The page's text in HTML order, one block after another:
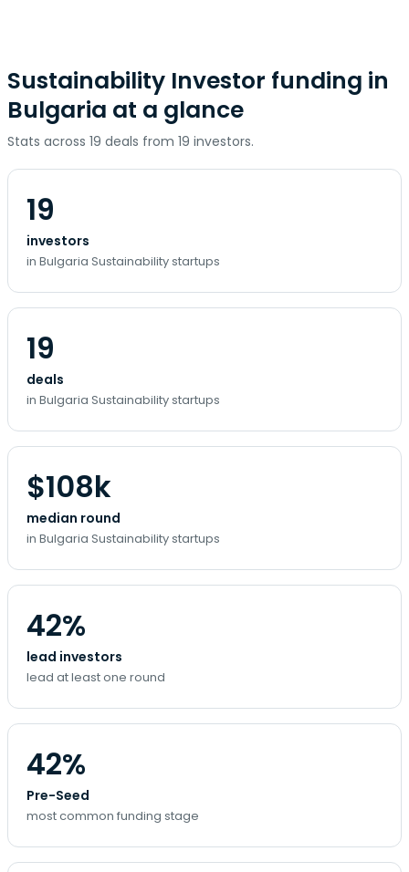
Sustainability Investor funding in
Bulgaria at a glance
Stats across 19 deals from 19 investors.
19
investors
in Bulgaria Sustainability startups
19
deals
in Bulgaria Sustainability startups
$108k
median round
in Bulgaria Sustainability startups
42%
lead investors
lead at least one round
42%
Pre-Seed
most common funding stage